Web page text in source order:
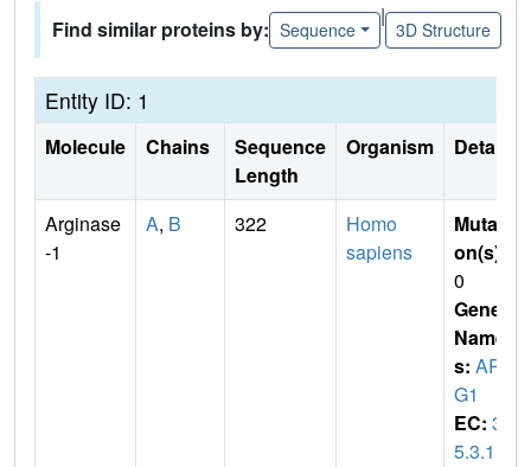
Find similar proteins by: Sequence
|
3D Structure
Entity ID: 1
Molecule Chains
Sequence
Length
Organism Details
Arginase
-1
A, B 322
Homo
sapiens
Mutati
on(s)
0
Gene
Name
s: AR
G1
EC: 3.
5.3.1